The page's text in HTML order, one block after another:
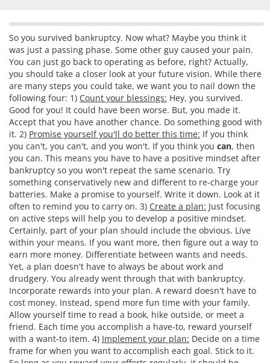
So you survived bankruptcy. Now what? Maybe you think it
was just a passing phase. Some other guy caused your pain.
You can just go back to operating as before, right? Actually,
you should take a closer look at your future vision. While there
are many steps you could take, we want you to nail down the
following four: 1) Count your blessings: Hey, you survived.
Good for you! It could have been worse. But, you made it.
Accept that you have another chance. Do something good with
it. 2) Promise yourself you'll do better this time: If you think
you can't, you can't, and you won't. If you think you can, then
you can. This means you have to have a positive mindset after
bankruptcy so you won't repeat the same scenario. Try
something conservatively new and different to re-charge your
batteries. Make a promise to yourself. Write it down. Look at it
often to remind you to carry on. 3) Create a plan: Just focusing
on active steps will help you to develop a positive mindset.
Certainly, part of your plan should include the obvious. Live
within your means. If you want more, then figure out a way to
earn more money. Differentiate between wants and needs.
Yet, a plan doesn't have to always be about work and
drudgery. You already went through that with bankruptcy.
Incorporate rewards into your plan. A reward doesn't have to
cost money. Instead, spend more fun time with your family.
Allow yourself time to read a book, hike outside, or meet a
friend. Each time you accomplish a have-to, reward yourself
with a want-to item. 4) Implement your plan: Decide on a time
frame for when you want to accomplish each goal. Stick to it.